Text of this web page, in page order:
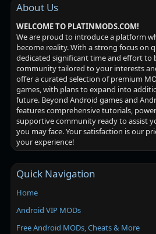
About Us
WELCOME TO PLATINMODS.COM!
We are proud to introduce a platform
become reality. With a strong focus on
dedicated significant time and effort to
community tailored to your interests
offer a curated selection of premium
games, with plans to expand into
future. Beyond Android games and
features comprehensive tutorials,
supportive community ready to assist
you may face. Your satisfaction is our
your experience!
Quick Navigation
Home
Android VIP MODs
Free Android MODs, Cheats & More